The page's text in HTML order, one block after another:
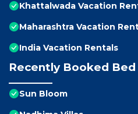
Khattalwada Vacation
Maharashtra Vacation
India Vacation Rentals
Recently Booked
Sun Bloom